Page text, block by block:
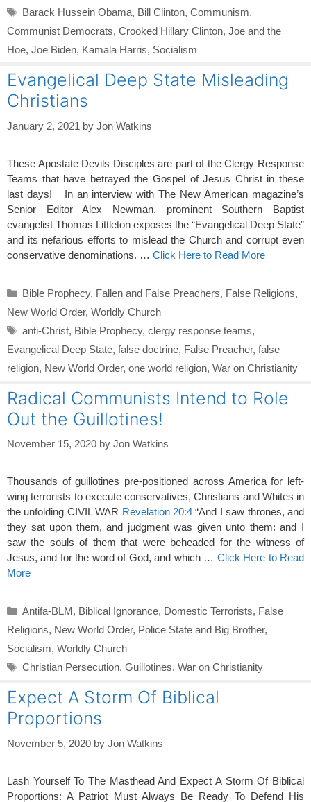
Tags
Barack Hussein Obama, Bill Clinton, Communism,
Communist Democrats, Crooked Hillary Clinton, Joe and the
Hoe, Joe Biden, Kamala Harris, Socialism
Evangelical Deep State Misleading
Christians
January 2, 2021 by Jon Watkins
These Apostate Devils Disciples are part of the Clergy Response
Teams that have betrayed the Gospel of Jesus Christ in these
last days! In an interview with The New American magazine’s
Senior Editor Alex Newman, prominent Southern Baptist
evangelist Thomas Littleton exposes the “Evangelical Deep State”
and its nefarious efforts to mislead the Church and corrupt even
conservative denominations. … Click Here to Read More
Categories
Bible Prophecy, Fallen and False Preachers, False Religions,
New World Order, Worldly Church
Tags
anti-Christ, Bible Prophecy, clergy response teams,
Evangelical Deep State, false doctrine, False Preacher, false
religion, New World Order, one world religion, War on Christianity
Radical Communists Intend to Role
Out the Guillotines!
November 15, 2020 by Jon Watkins
Thousands of guillotines pre-positioned across America for left-
wing terrorists to execute conservatives, Christians and Whites in
the unfolding CIVIL WAR Revelation 20:4 “And I saw thrones, and
they sat upon them, and judgment was given unto them: and I
saw the souls of them that were beheaded for the witness of
Jesus, and for the word of God, and which … Click Here to Read
More
Categories
Antifa-BLM, Biblical Ignorance, Domestic Terrorists, False
Religions, New World Order, Police State and Big Brother,
Socialism, Worldly Church
Tags
Christian Persecution, Guillotines, War on Christianity
Expect A Storm Of Biblical
Proportions
November 5, 2020 by Jon Watkins
Lash Yourself To The Masthead And Expect A Storm Of Biblical
Proportions: A Patriot Must Always Be Ready To Defend His